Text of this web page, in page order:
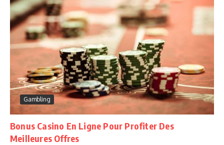
Gambling
Bonus Casino En Ligne Pour Profiter Des
Meilleures Offres